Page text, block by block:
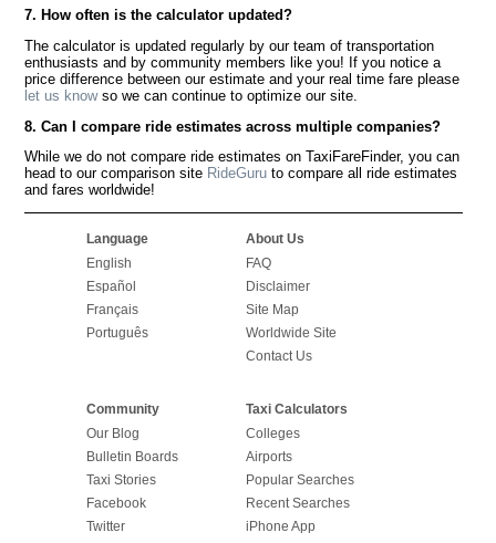
7. How often is the calculator updated?
The calculator is updated regularly by our team of transportation
enthusiasts and by community members like you! If you notice a
price difference between our estimate and your real time fare please
let us knowso we can continue to optimize our site.
8. Can I compare ride estimates across multiple companies?
While we do not compare ride estimates on TaxiFareFinder, you can
head to our comparison site RideGuru to compare all ride estimates
and fares worldwide!
Language
English
Español
Français
Português
About Us
FAQ
Disclaimer
Site Map
Worldwide Site
Contact Us
Community
Our Blog
Bulletin Boards
Taxi Stories
Facebook
Twitter
Taxi Calculators
Colleges
Airports
Popular Searches
Recent Searches
iPhone App